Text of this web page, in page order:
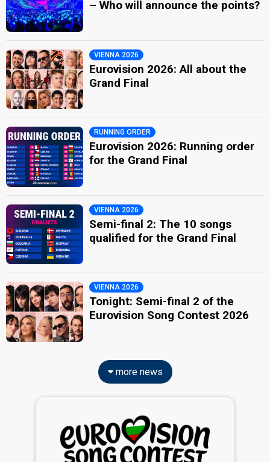
– Who will announce the points?
VIENNA 2026
Eurovision 2026: All about the
Grand Final
RUNNING ORDER
Eurovision 2026: Running order
for the Grand Final
VIENNA 2026
Semi-final 2: The 10 songs
qualified for the Grand Final
VIENNA 2026
Tonight: Semi-final 2 of the
Eurovision Song Contest 2026
more news